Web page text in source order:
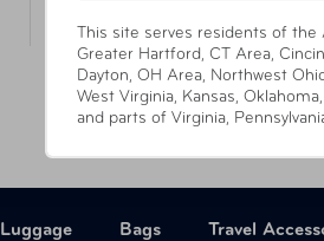
Luggage Bags Travel
This site serves residents of the
Greater Hartford, CT Area,
Dayton, OH Area, Northwest
West Virginia, Kansas,
and parts of Virginia,